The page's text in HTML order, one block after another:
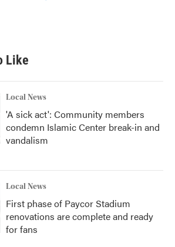
Like
Local News
'A sick act': Community members
condemn Islamic Center break-in and
vandalism
Local News
First phase of Paycor Stadium
renovations are complete and ready
for fans